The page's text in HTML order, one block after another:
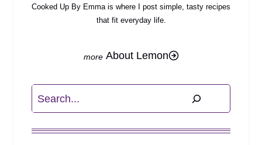
Cooked Up By Emma is where I post simple, tasty recipes
that fit everyday life.
About Lemon
Search